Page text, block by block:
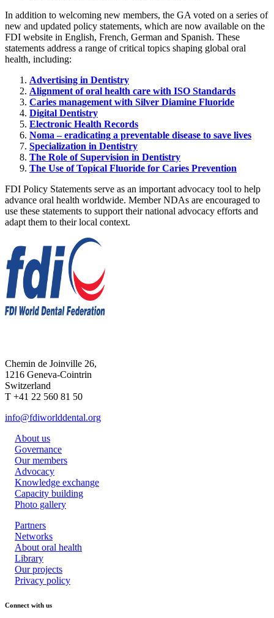
In addition to welcoming new members, the GA voted on a series of
new and updated policy statements, which are now available on the
FDI website in English, French, German and Spanish. These
statements address a range of critical topics shaping global oral
health, including:
Advertising in Dentistry
Alignment of oral health care with ISO Standards
Caries management with Silver Diamine Fluoride
Digital Dentistry
Electronic Health Records
Noma – eradicating a preventable disease to save lives
Specialization in Dentistry
The Role of Supervision in Dentistry
The Use of Topical Fluoride for Caries Prevention
FDI Policy Statements serve as an important advocacy tool to help
advance oral health worldwide. Member NDAs are encouraged to
use these statements to support their national advocacy efforts and
adapt them to their local context.
Chemin de Joinville 26,
1216 Geneva-Cointrin
Switzerland
T +41 22 560 81 50
info@fdiworlddental.org
About us
Governance
Our members
Advocacy
Knowledge exchange
Capacity building
Photo gallery
Partners
Networks
About oral health
Library
Our projects
Privacy policy
Connect with us